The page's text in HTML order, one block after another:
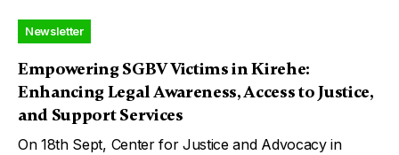
Newsletter
Empowering SGBV Victims in Kirehe:
Enhancing Legal Awareness, Access to Justice,
and Support Services
On 18th Sept, Center for Justice and Advocacy in